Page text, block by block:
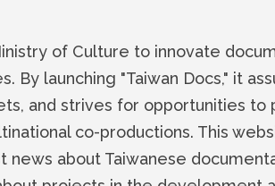
of Culture to innovate
By launching "Taiwan Docs," it
and strives for opportunities to
co-productions. This
news about Taiwanese